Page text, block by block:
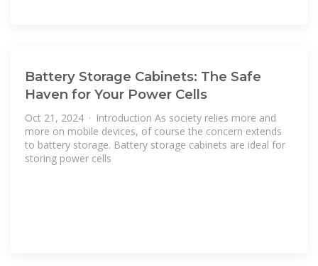
Battery Storage Cabinets: The Safe
Haven for Your Power Cells
Oct 21, 2024 · Introduction As society relies more and
more on mobile devices, of course the concern extends
to battery storage. Battery storage cabinets are ideal for
storing power cells